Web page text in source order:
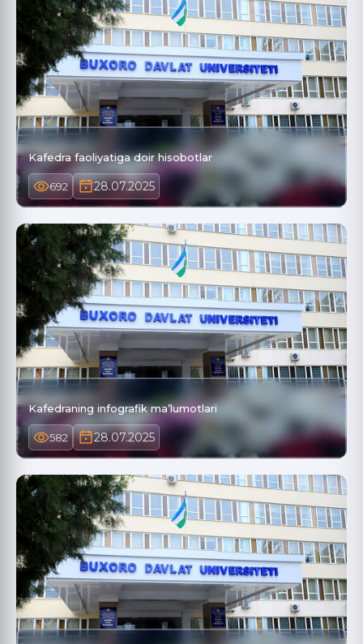
Kafedra faoliyatiga doir hisobotlar
692 28.07.2025
Kafedraning infografik ma’lumotlari
582 28.07.2025